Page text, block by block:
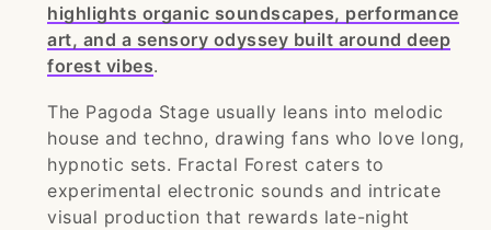
highlights organic soundscapes, performance
art, and a sensory odyssey built around deep
forest vibes.
The Pagoda Stage usually leans into melodic
house and techno, drawing fans who love long,
hypnotic sets. Fractal Forest caters to
experimental electronic sounds and intricate
visual production that rewards late-night